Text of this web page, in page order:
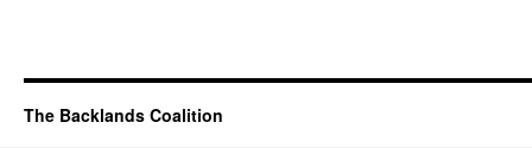
The Backlands Coalition